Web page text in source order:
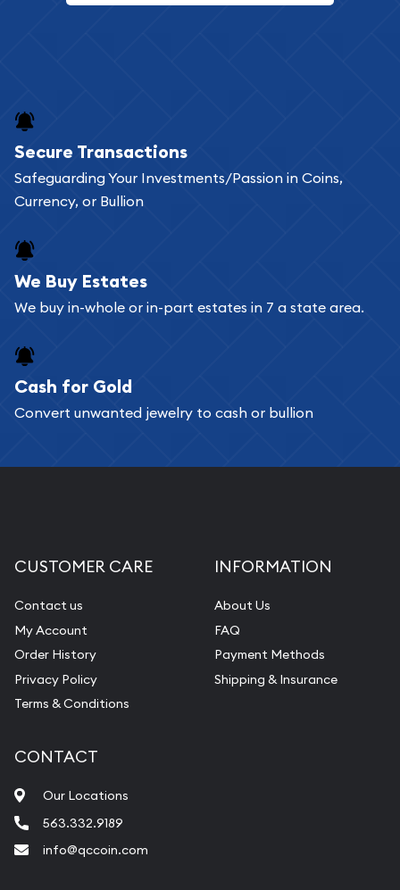
Secure Transactions
Safeguarding Your Investments/Passion in Coins,
Currency, or Bullion
We Buy Estates
We buy in-whole or in-part estates in 7 a state area.
Cash for Gold
Convert unwanted jewelry to cash or bullion
CUSTOMER CARE
Contact us
My Account
Order History
Privacy Policy
Terms & Conditions
INFORMATION
About Us
FAQ
Payment Methods
Shipping & Insurance
CONTACT
Our Locations
563.332.9189
info@qccoin.com